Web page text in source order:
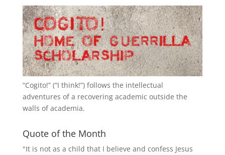
“Cogito!” (“I think!”) follows the intellectual
adventures of a recovering academic outside the
walls of academia.
Quote of the Month
"It is not as a child that I believe and confess Jesus